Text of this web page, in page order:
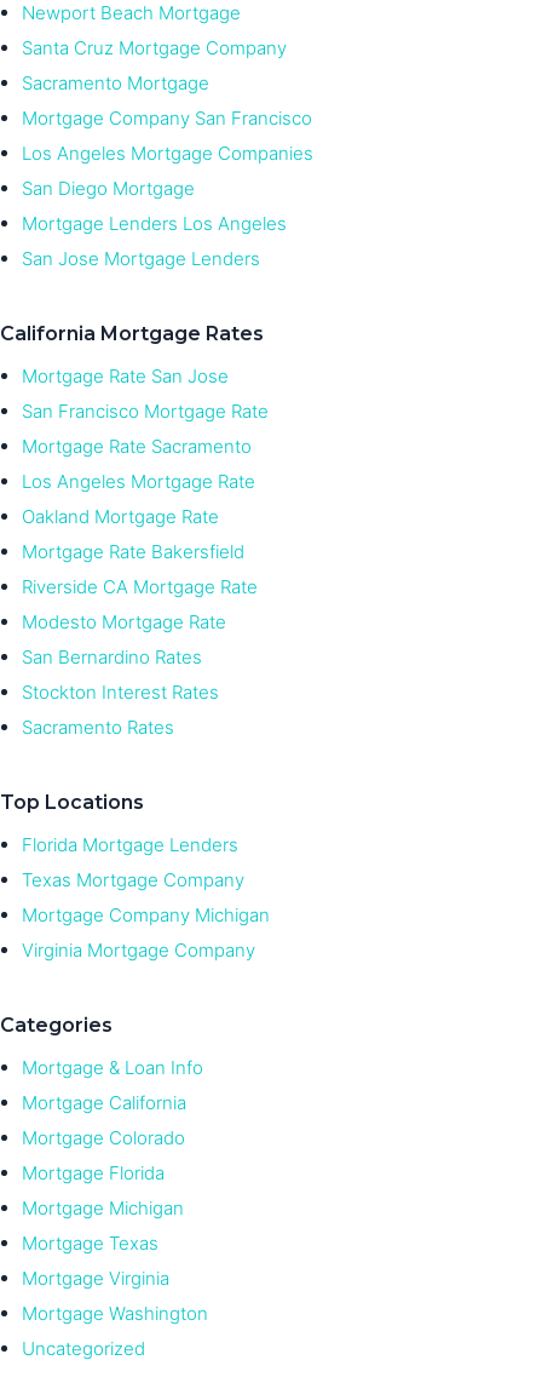
Newport Beach Mortgage
Santa Cruz Mortgage Company
Sacramento Mortgage
Mortgage Company San Francisco
Los Angeles Mortgage Companies
San Diego Mortgage
Mortgage Lenders Los Angeles
San Jose Mortgage Lenders
California Mortgage Rates
Mortgage Rate San Jose
San Francisco Mortgage Rate
Mortgage Rate Sacramento
Los Angeles Mortgage Rate
Oakland Mortgage Rate
Mortgage Rate Bakersfield
Riverside CA Mortgage Rate
Modesto Mortgage Rate
San Bernardino Rates
Stockton Interest Rates
Sacramento Rates
Top Locations
Florida Mortgage Lenders
Texas Mortgage Company
Mortgage Company Michigan
Virginia Mortgage Company
Categories
Mortgage & Loan Info
Mortgage California
Mortgage Colorado
Mortgage Florida
Mortgage Michigan
Mortgage Texas
Mortgage Virginia
Mortgage Washington
Uncategorized